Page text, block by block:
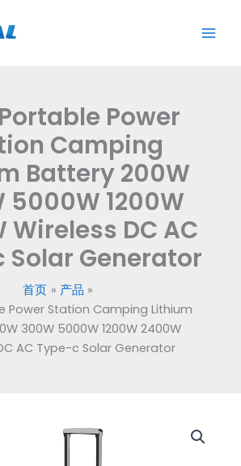
Power
Camping
Battery 200W
5000W 1200W
Wireless DC AC
Solar Generator
首页
产品
Power Station Camping Lithium
300W 5000W 1200W 2400W
AC Type-c Solar Generator